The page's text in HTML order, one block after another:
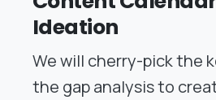
Ideation
We will cherry-pick the
the gap analysis to